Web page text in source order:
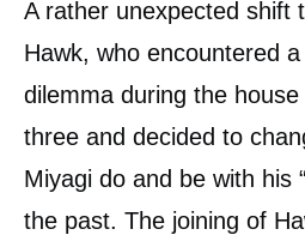
A rather unexpected shift
Hawk, who encountered
dilemma during the
three and decided to
Miyagi do and be with his
the past. The joining of